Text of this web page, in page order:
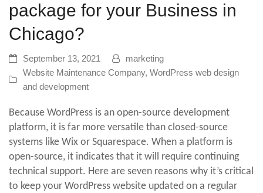
package for your Business in
Chicago?
September 13, 2021
marketing
Website Maintenance Company, WordPress web design
and development
Because WordPress is an open-source development
platform, it is far more versatile than closed-source
systems like Wix or Squarespace. When a platform is
open-source, it indicates that it will require continuing
technical support. Here are seven reasons why it’s critical
to keep your WordPress website updated on a regular